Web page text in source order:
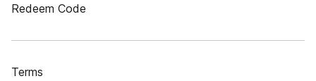
Redeem Code
Terms